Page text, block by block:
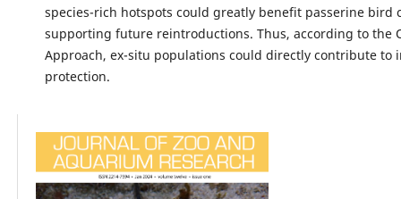
species-rich hotspots could greatly benefit passerine bird
supporting future reintroductions. Thus, according to the
Approach, ex-situ populations could directly contribute to
protection.